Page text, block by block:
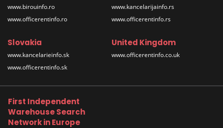
www.birouinfo.ro
www.officerentinfo.ro
www.kancelarijainfo.rs
www.officerentinfo.rs
Slovakia
www.kancelarieinfo.sk
www.officerentinfo.sk
United Kingdom
www.officerentinfo.co.uk
First Independent
Warehouse Search
Network in Europe